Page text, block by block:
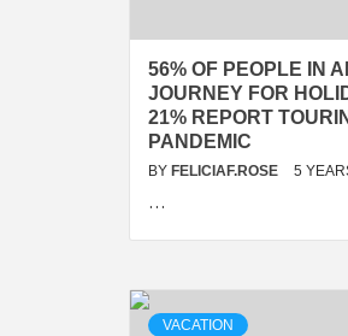
56% OF PEOPLE IN
JOURNEY FOR
21% REPORT
PANDEMIC
BY FELICIAF.ROSE 5
…
VACATION